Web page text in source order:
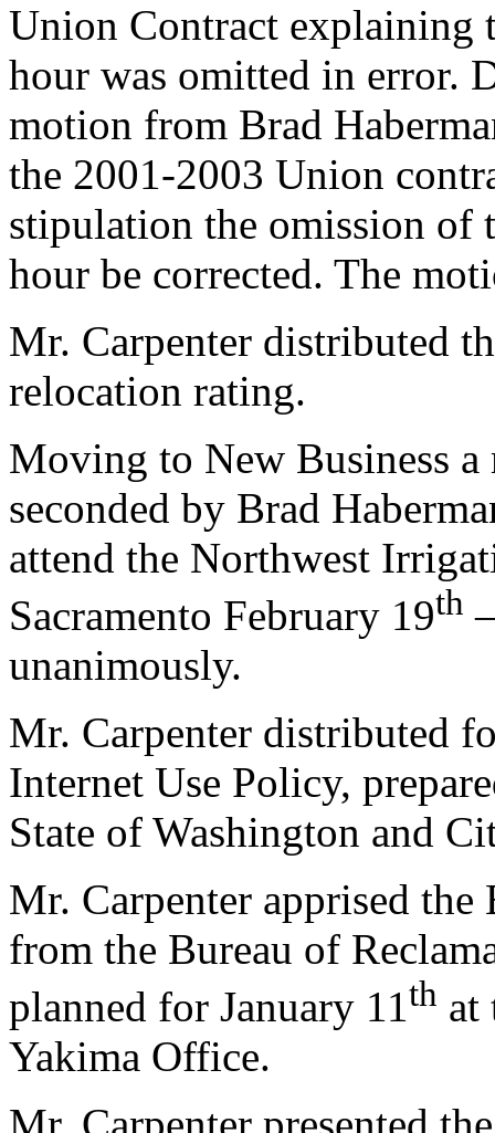
Union Contract explaining
hour was omitted in error.
motion from Brad
the 2001-2003 Union
stipulation the omission of
hour be corrected. The
Mr. Carpenter distributed
relocation rating.
Moving to New Business
seconded by Brad
attend the Northwest
Sacramento February 19th
unanimously.
Mr. Carpenter distributed
Internet Use Policy,
State of Washington and
Mr. Carpenter apprised
from the Bureau of
planned for January 11th at
Yakima Office.